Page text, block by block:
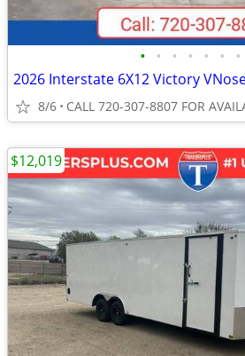
• • • • • • •
2026 Interstate 6X12 Victory
8/6 CALL 720-307-8807 FOR
$12,019